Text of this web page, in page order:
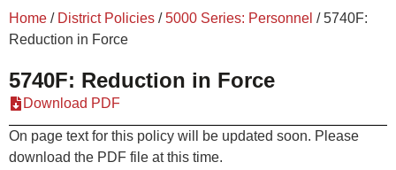
Home / District Policies /5000 Series: Personnel /5740F:
Reduction in Force
5740F: Reduction in Force
Download PDF
On page text for this policy will be updated soon. Please
download the PDF file at this time.